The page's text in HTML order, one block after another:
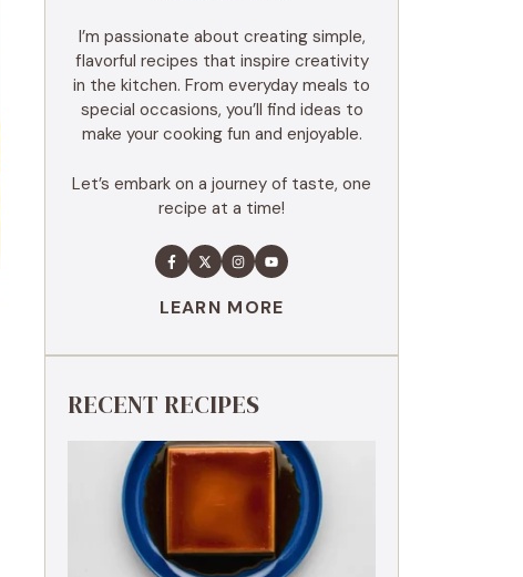
I’m passionate about creating simple,
flavorful recipes that inspire creativity
in the kitchen. From everyday meals to
special occasions, you’ll find ideas to
make your cooking fun and enjoyable.
Let’s embark on a journey of taste, one
recipe at a time!
LEARN MORE
RECENT RECIPES